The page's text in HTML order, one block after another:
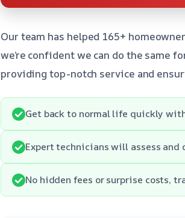
Our team has helped 165+
we’re confident we can do the same
providing top-notch service and
Get back to normal life quickly
Expert technicians will assess and
No hidden fees or surprise costs,